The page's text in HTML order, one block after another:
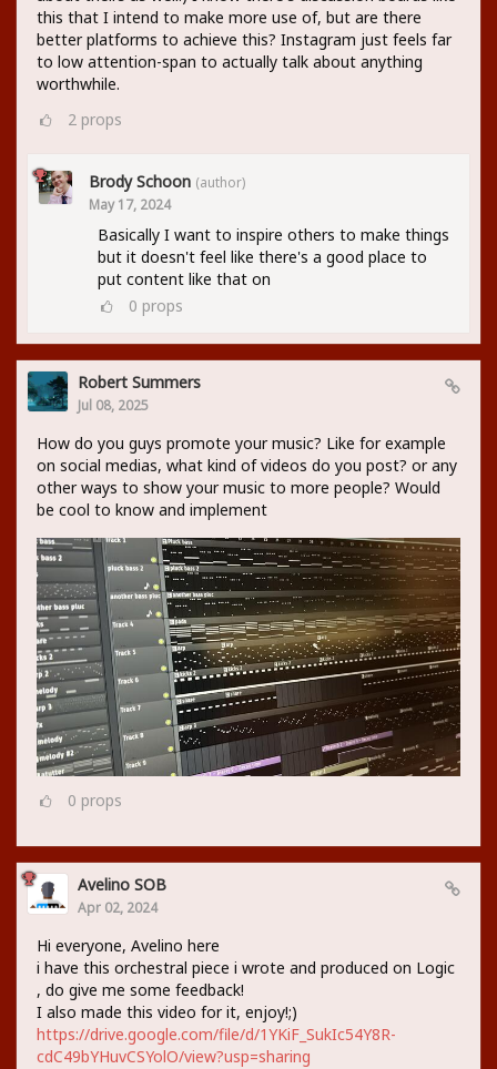
this that I intend to make more use of, but are there
better platforms to achieve this? Instagram just feels far
to low attention-span to actually talk about anything
worthwhile.
2 props
Brody Schoon (author)
May 17, 2024
Basically I want to inspire others to make things
but it doesn't feel like there's a good place to
put content like that on
0 props
Robert Summers
Jul 08, 2025
How do you guys promote your music? Like for example
on social medias, what kind of videos do you post? or any
other ways to show your music to more people? Would
be cool to know and implement
0 props
Avelino SOB
Apr 02, 2024
Hi everyone, Avelino here
i have this orchestral piece i wrote and produced on Logic
, do give me some feedback!
I also made this video for it, enjoy!;)
https://drive.google.com/file/d/1YKiF_SukIc54Y8R-
cdC49bYHuvCSYolO/view?usp=sharing